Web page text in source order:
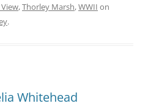
,Thorley Marsh,WWII on
.
Whitehead